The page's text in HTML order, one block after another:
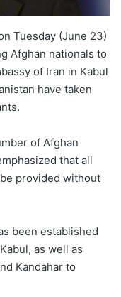
Tuesday (June 23)
Afghan nationals to
of Iran in Kabul
have taken
of Afghan
that all
provided without
been established
as well as
Kandahar to